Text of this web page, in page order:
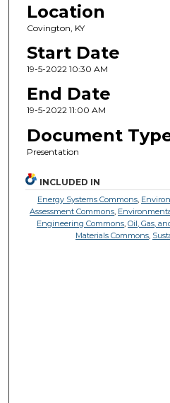
Location
Covington, KY
Start Date
19-5-2022 10:30 AM
End Date
19-5-2022 11:00 AM
Document
Presentation
INCLUDED IN
Energy Systems Commons,
Assessment Commons,
Engineering Commons,Oil, Gas,
Materials Commons,